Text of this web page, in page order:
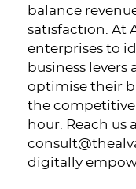
balance
satisfaction. At
enterprises to
business levers
optimise their
the
hour. Reach us
digitally